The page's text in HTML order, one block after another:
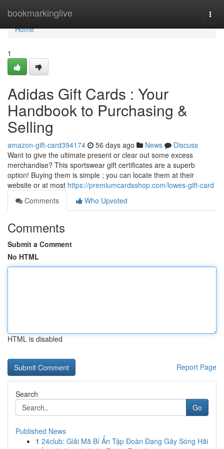
bookmarkinglive
Home
Home
1
Adidas Gift Cards : Your
Handbook to Purchasing &
Selling
amazon-gift-card394174 56 days ago News
Discuss
Want to give the ultimate present or clear out some excess
merchandise? This sportswear gift certificates are a superb
option! Buying them is simple ; you can locate them at their
website or at most https://premiumcardsshop.com/lowes-gift-card
Comments
Who Upvoted
Comments
Submit a Comment
No HTML
HTML is disabled
Report Page
Search
Go
Published News
1 24club: Giải Mã Bí Ẩn Tập Đoàn Đang Gây Sóng Hãi